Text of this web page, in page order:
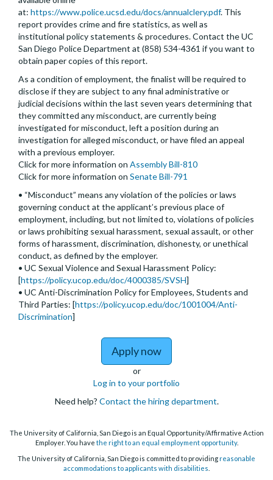
at: https://www.police.ucsd.edu/docs/annualclery.pdf. This
report provides crime and fire statistics, as well as
institutional policy statements & procedures. Contact the UC
San Diego Police Department at (858) 534-4361 if you want to
obtain paper copies of this report.
As a condition of employment, the finalist will be required to
disclose if they are subject to any final administrative or
judicial decisions within the last seven years determining that
they committed any misconduct, are currently being
investigated for misconduct, left a position during an
investigation for alleged misconduct, or have filed an appeal
with a previous employer.
Click for more information on Assembly Bill-810
Click for more information on Senate Bill-791
• “Misconduct” means any violation of the policies or laws
governing conduct at the applicant’s previous place of
employment, including, but not limited to, violations of policies
or laws prohibiting sexual harassment, sexual assault, or other
forms of harassment, discrimination, dishonesty, or unethical
conduct, as defined by the employer.
• UC Sexual Violence and Sexual Harassment Policy:
[https://policy.ucop.edu/doc/4000385/SVSH]
• UC Anti-Discrimination Policy for Employees, Students and
Third Parties: [https://policy.ucop.edu/doc/1001004/Anti-
Discrimination]
Apply nowto Assistant,
or
Log in to your portfolio
Need help? Contact the hiring department.
The University of California, San Diego is an Equal Opportunity/Affirmative Action
Employer. You have the right to an equal employment opportunity.
The University of California, San Diego is committed to providingreasonable
accommodations to applicants with disabilities